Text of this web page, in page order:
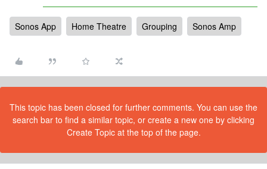
Sonos App Home Theatre Grouping Sonos Amp
This topic has been closed for further comments. You can use the
search bar to find a similar topic, or create a new one by clicking
Create Topic at the top of the page.